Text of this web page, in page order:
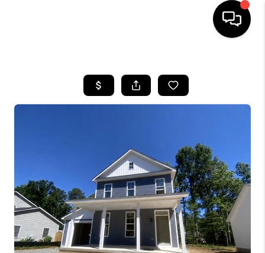
SEARCH LISTINGS
SELLING
FINANCING
HOME VALUE
WHO WE ARE
REVIEWS